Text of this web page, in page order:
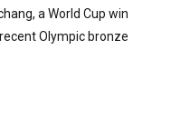
a World Cup win
Olympic bronze